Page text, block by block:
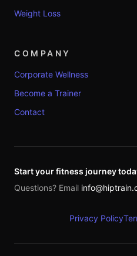
Weight Loss
COMPANY
Corporate Wellness
Become a Trainer
Contact
Start your fitness journey
Questions? Email
Privacy Policy